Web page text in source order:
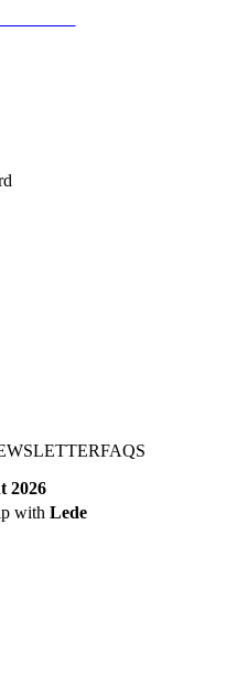
FAQS
2026
with Lede